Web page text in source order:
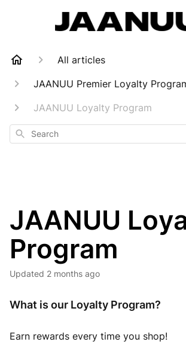
All articles
JAANUU Premier Loyalty
JAANUU Loyalty Program
Search
JAANUU
Program
Updated 2 months ago
What is our Loyalty Program?
Earn rewards every time you shop!